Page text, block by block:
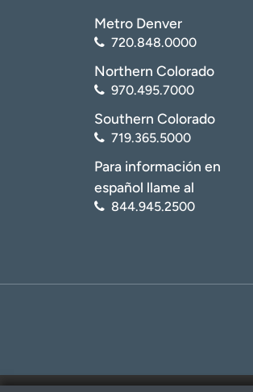
Metro Denver
720.848.0000
Northern Colorado
970.495.7000
Southern Colorado
719.365.5000
Para información en
español llame al
844.945.2500